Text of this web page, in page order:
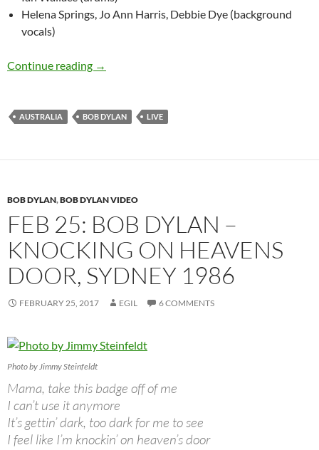
Helena Springs, Jo Ann Harris, Debbie Dye (background
vocals)
Continue reading April 1: Bob Dylan Sydney, Australia – 1978
→
AUSTRALIA BOB DYLAN LIVE
BOB DYLAN,BOB DYLAN VIDEO
FEB 25: BOB DYLAN –
KNOCKING ON HEAVENS
DOOR, SYDNEY 1986
FEBRUARY 25, 2017 EGIL 6 COMMENTS
Photo by Jimmy Steinfeldt
Mama, take this badge off of me
I can’t use it anymore
It’s gettin’ dark, too dark for me to see
I feel like I’m knockin’ on heaven’s door